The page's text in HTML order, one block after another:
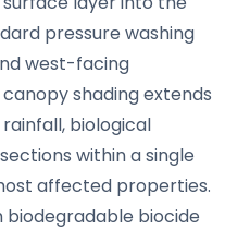
pressure washing
west-facing
shading extends
biological
within a single
affected properties.
biocide